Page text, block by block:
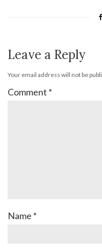
Leave a Reply
Your email address will not be
Comment *
Name *